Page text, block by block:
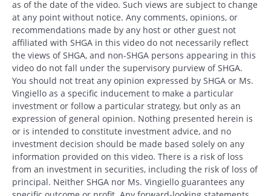
as of the date of the video. Such views are subject to change
at any point without notice. Any comments, opinions, or
recommendations made by any host or other guest not
affiliated with SHGA in this video do not necessarily reflect
the views of SHGA, and non-SHGA persons appearing in this
video do not fall under the supervisory purview of SHGA.
You should not treat any opinion expressed by SHGA or Ms.
Vingiello as a specific inducement to make a particular
investment or follow a particular strategy, but only as an
expression of general opinion. Nothing presented herein is
or is intended to constitute investment advice, and no
investment decision should be made based solely on any
information provided on this video. There is a risk of loss
from an investment in securities, including the risk of loss of
principal. Neither SHGA nor Ms. Vingiello guarantees any